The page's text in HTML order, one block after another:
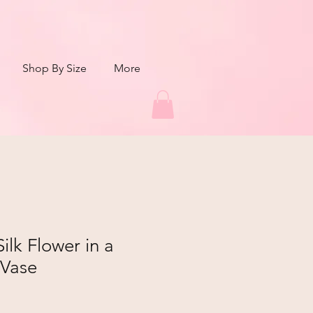
Shop By Size More
Flower in a